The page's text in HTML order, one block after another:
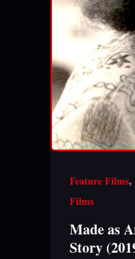
Feature Films,
Films
Made as
Story